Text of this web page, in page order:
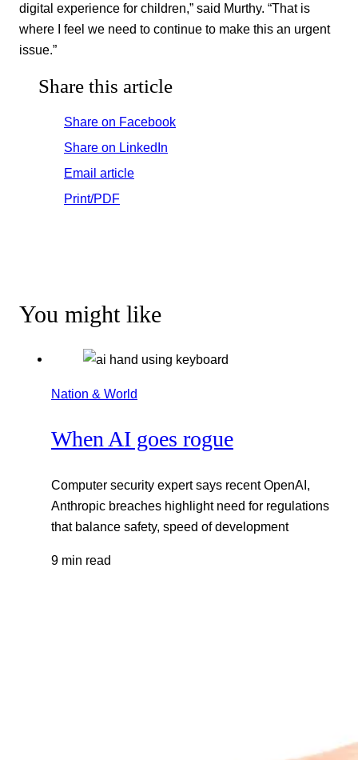
digital experience for children,” said Murthy. “That is
where I feel we need to continue to make this an urgent
issue.”
Share this article
Share on Facebook
Share on LinkedIn
Email article
Print/PDF
You might like
Nation & World
When AI goes rogue
Computer security expert says recent OpenAI,
Anthropic breaches highlight need for regulations
that balance safety, speed of development
9 min read